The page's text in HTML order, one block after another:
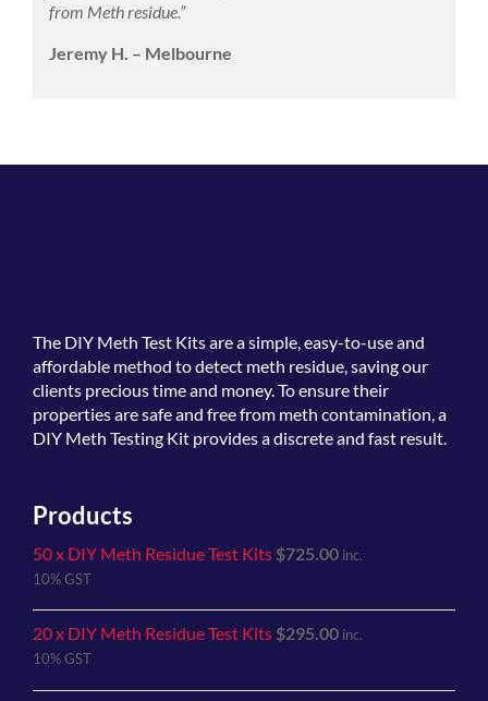
from Meth residue.”
Jeremy H. – Melbourne
The DIY Meth Test Kitsare a simple, easy-to-use and
affordable method to detect meth residue, saving our
clients precious time and money. To ensure their
properties are safe and free from meth contamination, a
DIY Meth Testing Kit provides a discrete and fast result.
Products
50 x DIY Meth Residue Test Kits $725.00 inc.
10% GST
20 x DIY Meth Residue Test Kits $295.00 inc.
10% GST